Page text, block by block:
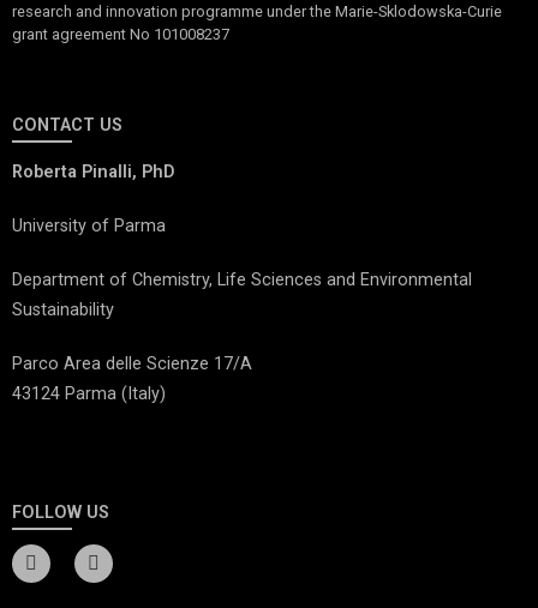
research and innovation programme under the Marie-Sklodowska-Curie
grant agreement No 101008237
CONTACT US
Roberta Pinalli, PhD
University of Parma
Department of Chemistry, Life Sciences and Environmental
Sustainability
Parco Area delle Scienze 17/A
43124 Parma (Italy)
FOLLOW US